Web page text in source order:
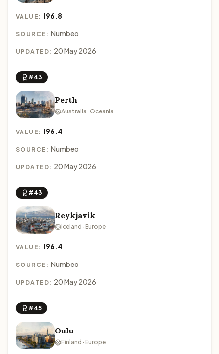
VALUE: 196.8
SOURCE: Numbeo
UPDATED: 20 May 2026
#43
Perth
Australia · Oceania
VALUE: 196.4
SOURCE: Numbeo
UPDATED: 20 May 2026
#43
Reykjavik
Iceland · Europe
VALUE: 196.4
SOURCE: Numbeo
UPDATED: 20 May 2026
#45
Oulu
Finland · Europe